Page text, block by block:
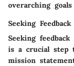
overarching
Seeking
Seeking
is a crucial step
mission